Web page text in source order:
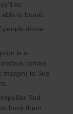
be
to board.
people drove
is a
bus combo
margin) to Sud
Sud
book them.